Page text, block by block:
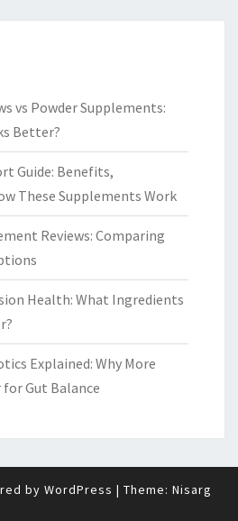
vs Powder Supplements:
Better?
Guide: Benefits,
These Supplements Work
Reviews: Comparing
Health: What Ingredients
Explained: Why More
Gut Balance
by WordPress | Theme: Nisarg